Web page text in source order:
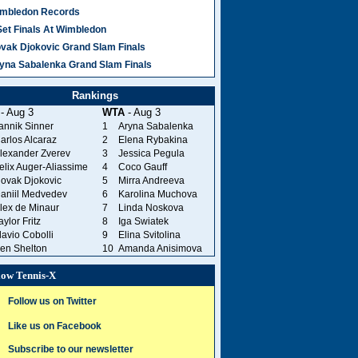
281 Comments
writers.
Illustrated
golf-
this decade
Records
Finals At Wimbledon
Djokovic Grand Slam Finals
Sabalenka Grand Slam Finals
Rankings
Aug 3
WTA- Aug 3
Sinner 1
Aryna Sabalenka
Alcaraz
2
Elena Rybakina
Zverev
3
Jessica Pegula
Auger-Aliassime
4
Coco Gauff
Djokovic
5
Mirra Andreeva
Medvedev
6
Karolina Muchova
de Minaur
7
Linda Noskova
Fritz
8
Iga Swiatek
Cobolli
9
Elina Svitolina
Shelton
10 Amanda Anisimova
Tennis-X
Follow us on Twitter
Like us on Facebook
Subscribe to our newsletter